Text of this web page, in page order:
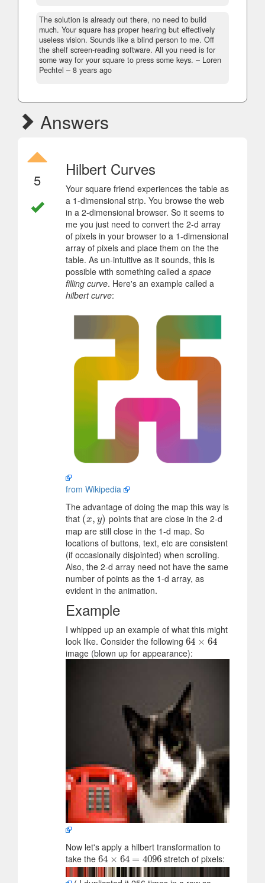
The solution is already out there, no need to build
much. Your square has proper hearing but effectively
useless vision. Sounds like a blind person to me. Off
the shelf screen-reading software. All you need is for
some way for your square to press some keys. – Loren
Pechtel – 8 years ago
Answers
5
Hilbert Curves
Your square friend experiences the table as
a 1-dimensional strip. You browse the web
in a 2-dimensional browser. So it seems to
me you just need to convert the 2-d array
of pixels in your browser to a 1-dimensional
array of pixels and place them on the the
table. As un-intuitive as it sounds, this is
possible with something called a space
filling curve. Here's an example called a
hilbert curve:
from Wikipedia
The advantage of doing the map this way is
that (x, y)
(x,y )
points that are close in the 2-d
map are still close in the 1-d map. So
locations of buttons, text, etc are consistent
(if occasionally disjointed) when scrolling.
Also, the 2-d array need not have the same
number of points as the 1-d array, as
evident in the animation.
Example
I whipped up an example of what this might
look like. Consider the following 64 × 64
64 ×64
image (blown up for appearance):
Now let's apply a hilbert transformation to
take the 64 × 64 = 4096
64 ×64=4096 stretch of pixels: